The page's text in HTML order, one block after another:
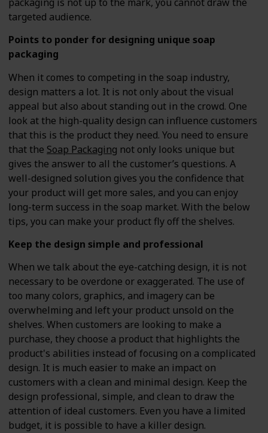
targeted audience.
Points to ponder for designing unique soap
packaging
When it comes to competing in the soap industry,
design matters a lot. It is not only about the visual
appeal but also about standing out in the crowd. One
look at the high-quality design can influence customers
that this is the product they need. You need to ensure
that the Soap Packaging not only looks unique but
gives the answer to all the customer’s questions. A
well-designed solution gives you the confidence that
your product will get more sales, and you can enjoy
long-term success in the soap market. With the below
tips, you can make your product fly off the shelves.
Keep the design simple and professional
When we talk about the eye-catching design, it is not
necessary to be overdone or exaggerated. The use of
too many colors, graphics, and imagery can be
overwhelming and left your product unsold on the
shelves. When customers are looking to make a
purchase, they choose a product that highlights the
product's abilities instead of focusing on a complicated
design. It is much easier to make an impact on
customers with a clean and minimal design. Keep the
design professional, simple, and clean to draw the
attention of ideal customers. Even you have a limited
budget, it is possible to have a killer design.